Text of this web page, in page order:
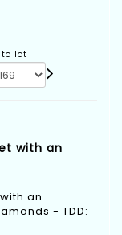
to lot
with an
an
- TDD: